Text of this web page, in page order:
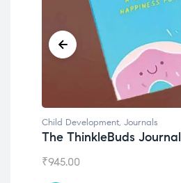
Child Development, Journals
The ThinkleBuds Journal
₹945.00